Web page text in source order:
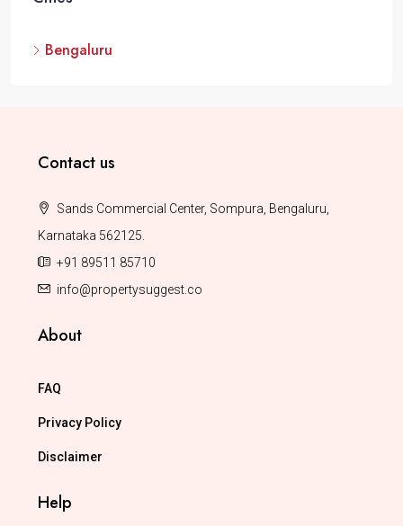
Bengaluru
Contact us
Sands Commercial Center, Sompura, Bengaluru,
Karnataka 562125.
+91 89511 85710
info@propertysuggest.co
About
FAQ
Privacy Policy
Disclaimer
Help